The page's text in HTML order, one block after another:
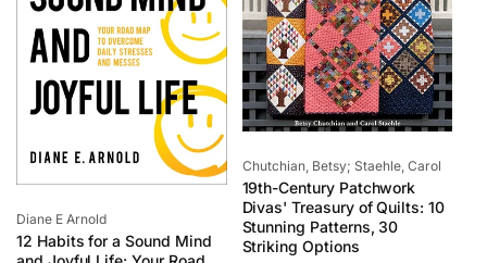
Vendor:
Diane E Arnold
12 Habits for a Sound Mind
Vendor:
Chutchian, Betsy; Staehle, Carol
19th-Century Patchwork
Divas' Treasury of Quilts: 10
Stunning Patterns, 30
Striking Options